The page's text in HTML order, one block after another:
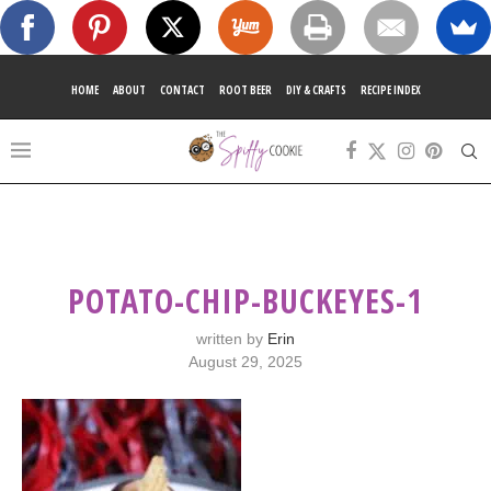
HOME ABOUT CONTACT ROOT BEER DIY & CRAFTS RECIPE INDEX
POTATO-CHIP-BUCKEYES-1
written by Erin
August 29, 2025